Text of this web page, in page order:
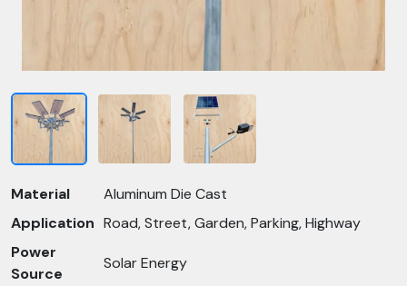
Material
Aluminum Die Cast
Application Road, Street, Garden, Parking, Highway
Power
Source
Solar Energy